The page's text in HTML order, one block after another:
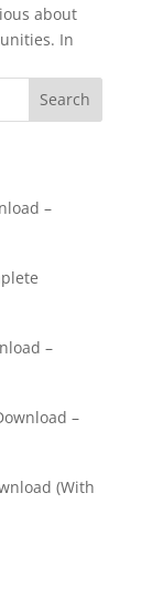
about
In
Search
–
–
–
(With